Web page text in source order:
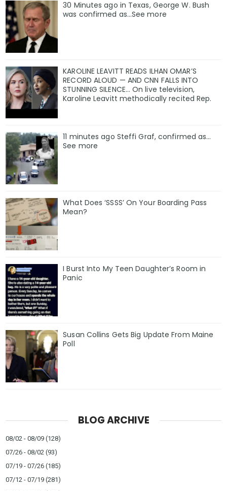
30 Minutes ago in Texas, George W. Bush
was confirmed as…See more
KAROLINE LEAVITT READS ILHAN OMAR’S
RECORD ALOUD — AND CNN FALLS INTO
STUNNING SILENCE… On live television,
Karoline Leavitt methodically recited Rep.
11 minutes ago Steffi Graf, confirmed as…
See more
What Does ‘SSSS’ On Your Boarding Pass
Mean?
I Burst Into My Teen Daughter’s Room in
Panic
Susan Collins Gets Big Update From Maine
Poll
BLOG ARCHIVE
08/02 - 08/09 (128)
07/26 - 08/02 (93)
07/19 - 07/26 (185)
07/12 - 07/19 (281)